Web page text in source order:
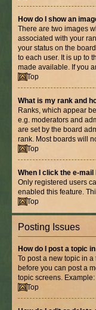
How do I show an
There are two images
associated with your
your status on the
to each user. It is up to
made available. If you
Top
What is my rank and
Ranks, which appear
e.g. moderators and
are set by the board
rank. Most boards will
Top
When I click the e-
Only registered users
enabled this feature.
Top
Posting Issues
How do I post a topic
To post a new topic in
before you can post a
topic screens.
Top